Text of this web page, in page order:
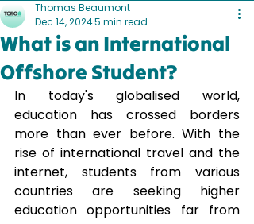
What is an International
Offshore Student?
Thomas Beaumont
Dec 14, 20245 min read
In today's globalised world,
education has crossed borders
more than ever before. With the
rise of international travel and the
internet, students from various
countries are seeking higher
education opportunities far from